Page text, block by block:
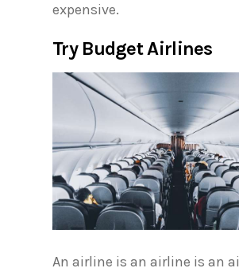
expensive.
Try Budget Airlines
An airline is an airline is an